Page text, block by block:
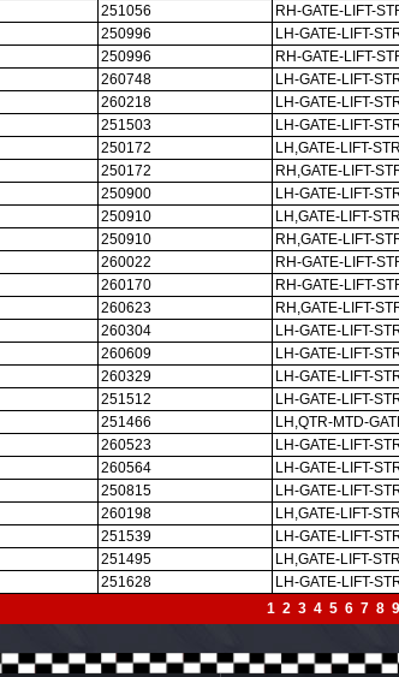
251056 RH-GATE-LIFT-
250996 LH-GATE-LIFT-
250996 RH-GATE-LIFT-
260748 LH-GATE-LIFT-
260218 LH-GATE-LIFT-
251503 LH-GATE-LIFT-
250172 LH,GATE-LIFT-
250172 RH,GATE-LIFT-
250900 LH-GATE-LIFT-
250910 LH,GATE-LIFT-
250910 RH,GATE-LIFT-
260022 RH-GATE-LIFT-
260170 RH-GATE-LIFT-
260623 RH,GATE-LIFT-
260304 LH-GATE-LIFT-
260609 LH-GATE-LIFT-
260329 LH-GATE-LIFT-
251512 LH-GATE-LIFT-
251466 LH,QTR-MTD-
260523 LH-GATE-LIFT-
260564 LH-GATE-LIFT-
250815 LH-GATE-LIFT-
260198 LH,GATE-LIFT-
251539 LH-GATE-LIFT-
251495 LH,GATE-LIFT-
251628 LH-GATE-LIFT-
1 2 3 4 5 6 7 8 9